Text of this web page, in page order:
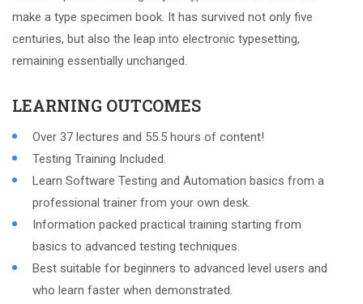
make a type specimen book. It has survived not only five
centuries, but also the leap into electronic typesetting,
remaining essentially unchanged.
LEARNING OUTCOMES
Over 37 lectures and 55.5 hours of content!
Testing Training Included.
Learn Software Testing and Automation basics from a
professional trainer from your own desk.
Information packed practical training starting from
basics to advanced testing techniques.
Best suitable for beginners to advanced level users and
who learn faster when demonstrated.